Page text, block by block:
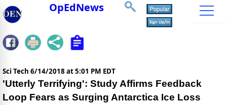
OpEdNews
Sci Tech 6/14/2018 at 5:01 PM EDT
'Utterly Terrifying': Study Affirms Feedback
Loop Fears as Surging Antarctica Ice Loss